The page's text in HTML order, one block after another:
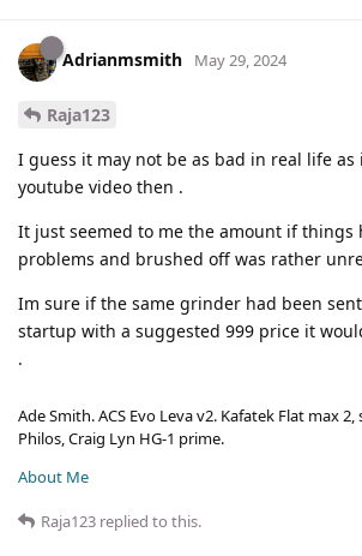
Adrianmsmith May 29, 2024
Raja123
I guess it may not be as bad in real life as
youtube video then .
It just seemed to me the amount if things
problems and brushed off was rather
Im sure if the same grinder had been
startup with a suggested 999 price it
.
Ade Smith. ACS Evo Leva v2. Kafatek Flat max 2,
Philos, Craig Lyn HG-1 prime.
About Me
Raja123 replied to this.